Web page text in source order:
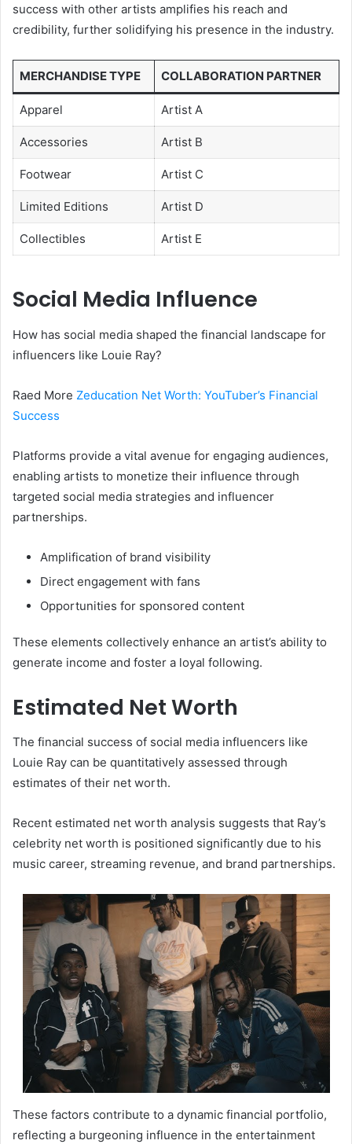
success with other artists amplifies his reach and
credibility, further solidifying his presence in the industry.
MERCHANDISE TYPE COLLABORATION PARTNER
Apparel Artist A
Accessories Artist B
Footwear Artist C
Limited Editions Artist D
Collectibles Artist E
Social Media Influence
How has social media shaped the financial landscape for
influencers like Louie Ray?
Raed More Zeducation Net Worth: YouTuber’s Financial
Success
Platforms provide a vital avenue for engaging audiences,
enabling artists to monetize their influence through
targeted social media strategies and influencer
partnerships.
Amplification of brand visibility
Direct engagement with fans
Opportunities for sponsored content
These elements collectively enhance an artist’s ability to
generate income and foster a loyal following.
Estimated Net Worth
The financial success of social media influencers like
Louie Ray can be quantitatively assessed through
estimates of their net worth.
Recent estimated net worth analysis suggests that Ray’s
celebrity net worth is positioned significantly due to his
music career, streaming revenue, and brand partnerships.
These factors contribute to a dynamic financial portfolio,
reflecting a burgeoning influence in the entertainment